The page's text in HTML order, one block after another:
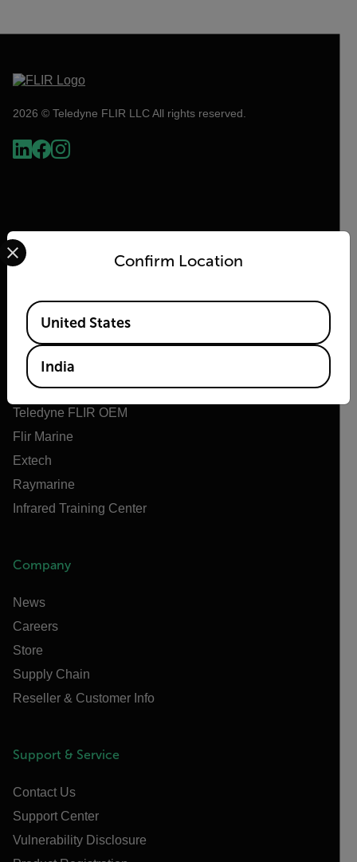
2026 © Teledyne FLIR LLC All rights reserved.
Flir
About Flir
Teledyne Technologies
Teledyne FLIR Defense
Teledyne FLIR OEM
Flir Marine
Extech
Raymarine
Infrared Training Center
Company
News
Careers
Store
Supply Chain
Reseller & Customer Info
Support & Service
Contact Us
Support Center
Vulnerability Disclosure
Confirm Location
Select your preferred country and language from the
Available Locations
United States
India